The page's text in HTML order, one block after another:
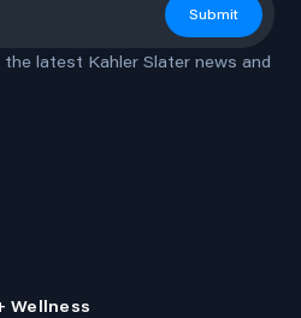
Submit
latest Kahler Slater news and
Wellness